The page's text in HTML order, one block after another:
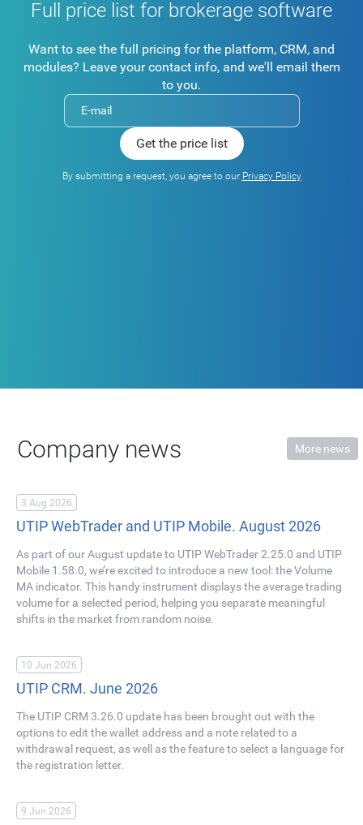
Full price list for brokerage software
Want to see the full pricing for the platform, CRM, and
modules? Leave your contact info, and we'll email them
to you.
By submitting a request, you agree to our Privacy Policy
Company news More news
3 Aug 2026
UTIP WebTrader and UTIP Mobile. August 2026
As part of our August update to UTIP WebTrader 2.25.0 and UTIP
Mobile 1.58.0, we’re excited to introduce a new tool: the Volume
MA indicator. This handy instrument displays the average trading
volume for a selected period, helping you separate meaningful
shifts in the market from random noise.
10 Jun 2026
UTIP CRM. June 2026
The UTIP CRM 3.26.0 update has been brought out with the
options to edit the wallet address and a note related to a
withdrawal request, as well as the feature to select a language for
the registration letter.
9 Jun 2026